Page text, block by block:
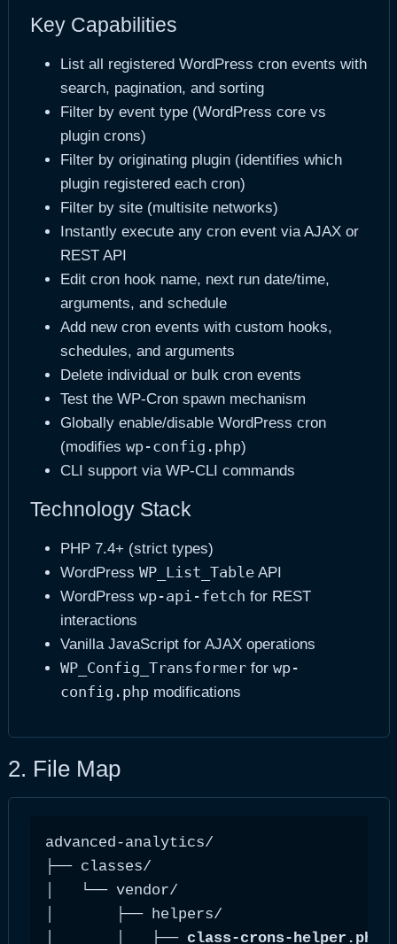
Key Capabilities
List all registered WordPress cron events with
search, pagination, and sorting
Filter by event type (WordPress core vs
plugin crons)
Filter by originating plugin (identifies which
plugin registered each cron)
Filter by site (multisite networks)
Instantly execute any cron event via AJAX or
REST API
Edit cron hook name, next run date/time,
arguments, and schedule
Add new cron events with custom hooks,
schedules, and arguments
Delete individual or bulk cron events
Test the WP-Cron spawn mechanism
Globally enable/disable WordPress cron
(modifies wp-config.php)
CLI support via WP-CLI commands
Technology Stack
PHP 7.4+ (strict types)
WordPress WP_List_TableAPI
WordPress wp-api-fetch for REST
interactions
Vanilla JavaScript for AJAX operations
WP_Config_Transformerfor wp-
config.phpmodifications
2. File Map
advanced-analytics/
├── classes/
│   └── vendor/
│       ├── helpers/
│       │   ├── class-crons-helper.php